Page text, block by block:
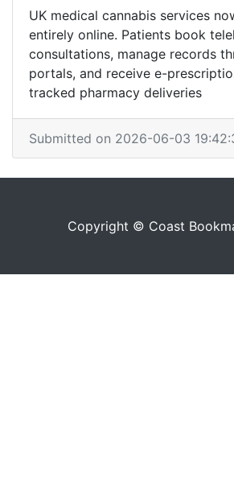
UK medical cannabis services
entirely online. Patients book
consultations, manage records
portals, and receive e-
tracked pharmacy deliveries
Submitted on 2026-06-03
Copyright © Coast